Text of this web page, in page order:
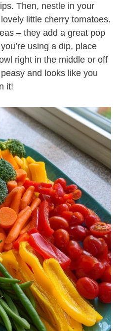
Then, nestle in your
little cherry tomatoes.
– they add a great pop
using a dip, place
right in the middle or off
and looks like you
it!